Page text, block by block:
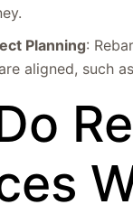
Planning:
aligned, such